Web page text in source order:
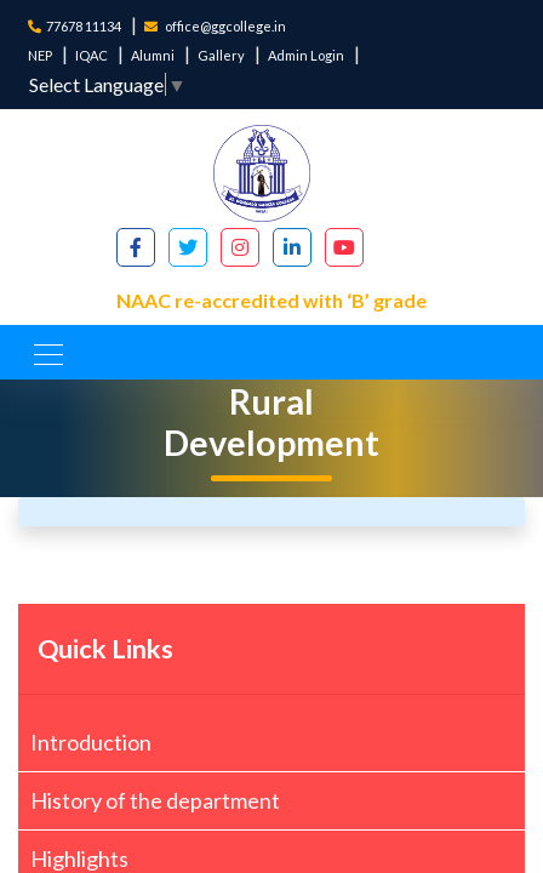
77678 11134
office@ggcollege.in
NEP
IQAC Alumni Gallery Admin Login
Select Language ▼
NAAC re-accredited with ‘B’ grade
Rural
Development
Quick Links
Introduction
History of the department
Highlights